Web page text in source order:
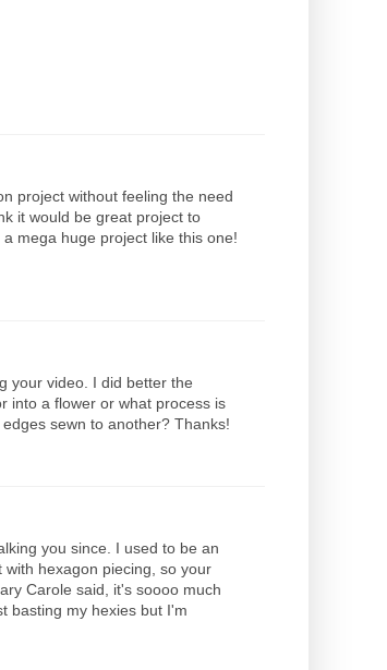
project without feeling the need
it would be great project to
mega huge project like this one!
your video. I did better the
into a flower or what process is
sewn to another? Thanks!
you since. I used to be an
hexagon piecing, so your
Carole said, it's soooo much
basting my hexies but I'm